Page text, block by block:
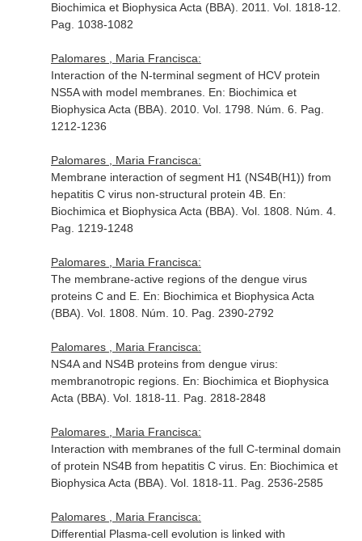
Biochimica et Biophysica Acta (BBA) . 2011. Vol. 1818-12.
Pag. 1038-1082
Palomares , Maria Francisca:
Interaction of the N-terminal segment of HCV protein
NS5A with model membranes. En: Biochimica et
Biophysica Acta (BBA) . 2010. Vol. 1798. Núm. 6. Pag.
1212-1236
Palomares , Maria Francisca:
Membrane interaction of segment H1 (NS4B(H1)) from
hepatitis C virus non-structural protein 4B. En:
Biochimica et Biophysica Acta (BBA) . Vol. 1808. Núm. 4.
Pag. 1219-1248
Palomares , Maria Francisca:
The membrane-active regions of the dengue virus
proteins C and E. En: Biochimica et Biophysica Acta
(BBA) . Vol. 1808. Núm. 10. Pag. 2390-2792
Palomares , Maria Francisca:
NS4A and NS4B proteins from dengue virus:
membranotropic regions. En: Biochimica et Biophysica
Acta (BBA) . Vol. 1818-11. Pag. 2818-2848
Palomares , Maria Francisca:
Interaction with membranes of the full C-terminal domain
of protein NS4B from hepatitis C virus. En: Biochimica et
Biophysica Acta (BBA) . Vol. 1818-11. Pag. 2536-2585
Palomares , Maria Francisca:
Differential Plasma-cell evolution is linked with